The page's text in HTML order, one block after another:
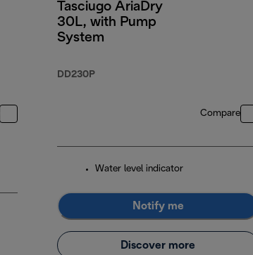
Tasciugo AriaDry
30L, with Pump
System
DD230P
Compare
Water level indicator
Notify me
Discover more